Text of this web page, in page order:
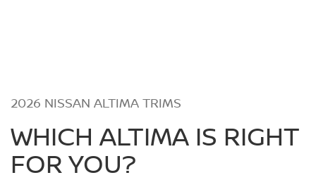
2026 NISSAN ALTIMA TRIMS
WHICH ALTIMA IS RIGHT
FOR YOU?